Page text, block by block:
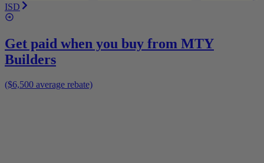
ISD
Get paid when you buy from MTY
Builders
($6,500 average rebate)